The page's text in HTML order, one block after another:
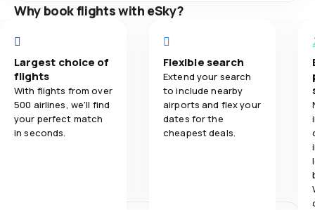
Why book flights with eSky?
Largest choice of
flights
With flights from over
500 airlines, we'll find
your perfect match
in seconds.
Flexible search
Extend your search
to include nearby
airports and flex your
dates for the
cheapest deals.